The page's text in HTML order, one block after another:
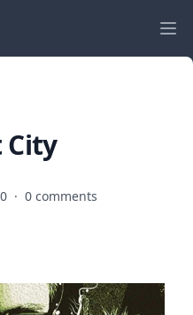
City
· 0 comments